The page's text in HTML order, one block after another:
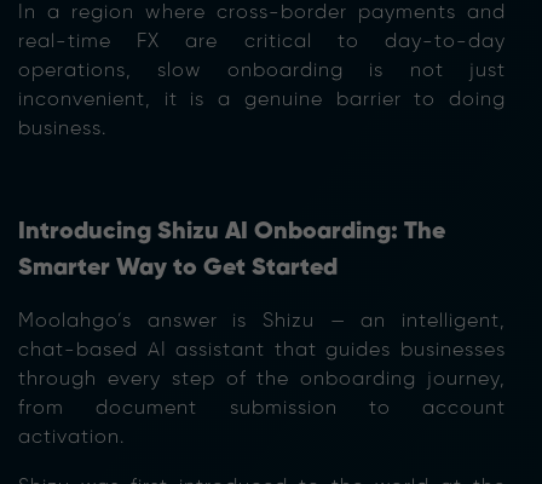
In a region where cross-border payments and
real-time FX are critical to day-to-day
operations, slow onboarding is not just
inconvenient, it is a genuine barrier to doing
business.
Introducing Shizu AI Onboarding: The
Smarter Way to Get Started
Moolahgo’s answer is Shizu — an intelligent,
chat-based AI assistant that guides businesses
through every step of the onboarding journey,
from document submission to account
activation.